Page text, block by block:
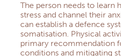
The person needs to learn
stress and channel their
can establish a defence
somatisation. Physical
primary recommendation
conditions and mitigating